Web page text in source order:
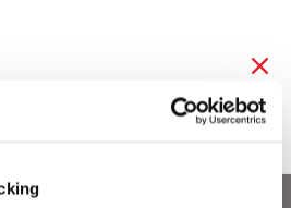
Purpose